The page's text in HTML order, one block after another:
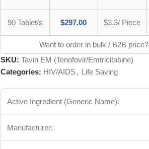
90 Tablet/s $297.00 $3.3/ Piece
Want to order in bulk / B2B price?
SKU: Tavin EM (Tenofovir/Emtricitabine)
Categories: HIV/AIDS, Life Saving
Active Ingredient (Generic Name):
Manufacturer: